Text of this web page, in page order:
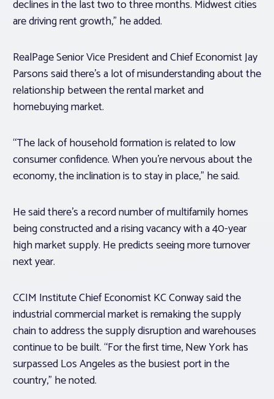
declines in the last two to three months. Midwest cities
are driving rent growth,” he added.
RealPage Senior Vice President and Chief Economist Jay
Parsons said there’s a lot of misunderstanding about the
relationship between the rental market and
homebuying market.
“The lack of household formation is related to low
consumer confidence. When you’re nervous about the
economy, the inclination is to stay in place,” he said.
He said there’s a record number of multifamily homes
being constructed and a rising vacancy with a 40-year
high market supply. He predicts seeing more turnover
next year.
CCIM Institute Chief Economist KC Conway said the
industrial commercial market is remaking the supply
chain to address the supply disruption and warehouses
continue to be built. “For the first time, New York has
surpassed Los Angeles as the busiest port in the
country,” he noted.